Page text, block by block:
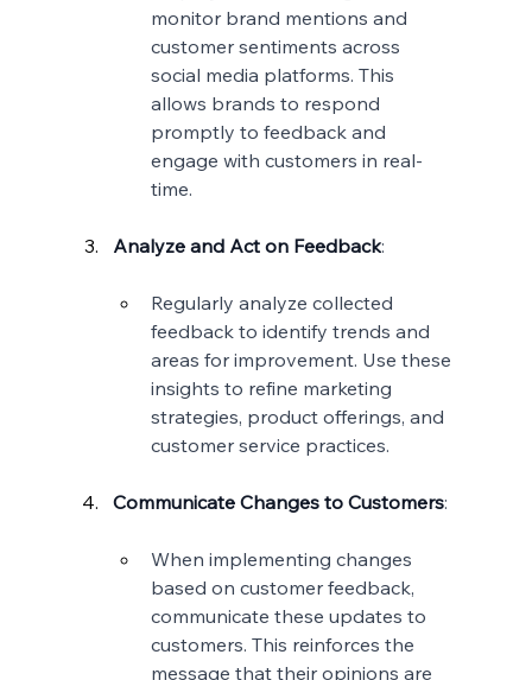
monitor brand mentions and
customer sentiments across
social media platforms. This
allows brands to respond
promptly to feedback and
engage with customers in real-
time.
Analyze and Act on Feedback:
Regularly analyze collected
feedback to identify trends and
areas for improvement. Use these
insights to refine marketing
strategies, product offerings, and
customer service practices.
Communicate Changes to Customers:
When implementing changes
based on customer feedback,
communicate these updates to
customers. This reinforces the
message that their opinions are